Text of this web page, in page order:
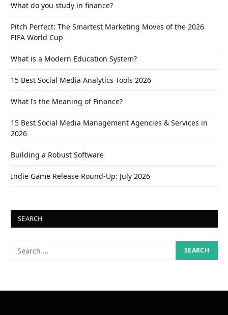
What do you study in finance?
Pitch Perfect: The Smartest Marketing Moves of the 2026
FIFA World Cup
What is a Modern Education System?
15 Best Social Media Analytics Tools 2026
What Is the Meaning of Finance?
15 Best Social Media Management Agencies & Services in
2026
Building a Robust Software
Indie Game Release Round-Up: July 2026
SEARCH